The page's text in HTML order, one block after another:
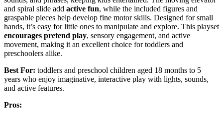
and spiral slide add active fun, while the included figures and
graspable pieces help develop fine motor skills. Designed for small
hands, it’s easy for little ones to manipulate and explore. This playset
encourages pretend play, sensory engagement, and active
movement, making it an excellent choice for toddlers and
preschoolers alike.
Best For: toddlers and preschool children aged 18 months to 5
years who enjoy imaginative, interactive play with lights, sounds,
and active features.
Pros: